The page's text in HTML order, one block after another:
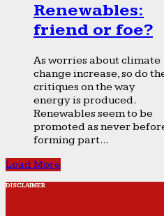
Renewables:
friend or foe?
As worries about climate
change increase, so do
critiques on the way
energy is produced.
Renewables seem to be
promoted as never
forming part...
Load More
DISCLAIMER